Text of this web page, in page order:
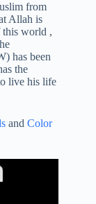
from
Allah is
this world ,
has been
the
live his life
and Color